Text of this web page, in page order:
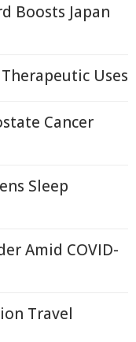
Boosts Japan
Uses
Cancer
Sleep
Amid COVID-
Travel